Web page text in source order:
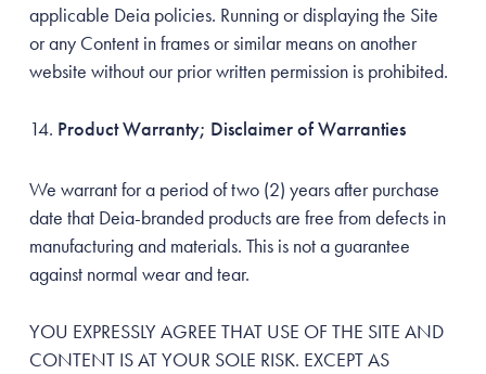
applicable Deia policies. Running or displaying the Site
or any Content in frames or similar means on another
website without our prior written permission is prohibited.
Product Warranty; Disclaimer of Warranties
We warrant for a period of two (2) years after purchase
date that Deia-branded products are free from defects in
manufacturing and materials. This is not a guarantee
against normal wear and tear.
YOU EXPRESSLY AGREE THAT USE OF THE SITE AND
CONTENT IS AT YOUR SOLE RISK. EXCEPT AS